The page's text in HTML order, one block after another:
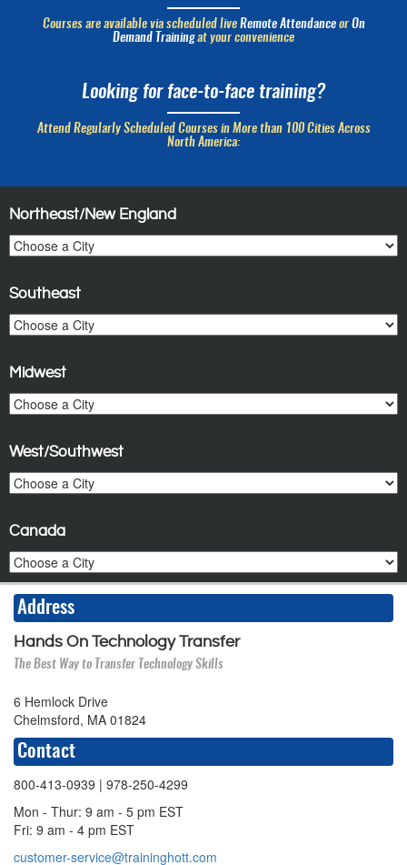
Courses are available via scheduled live Remote Attendanceor On
Demand Trainingat your convenience
Looking for face-to-face training?
Attend Regularly Scheduled Courses in More than 100 Cities Across
North America:
Northeast/New England
Southeast
Midwest
West/Southwest
Canada
Address
Hands On Technology Transfer
The Best Way to Transfer Technology Skills
6 Hemlock Drive
Chelmsford, MA 01824
Contact
800-413-0939 | 978-250-4299
Mon - Thur: 9 am - 5 pm EST
Fri: 9 am - 4 pm EST
customer-service@traininghott.com